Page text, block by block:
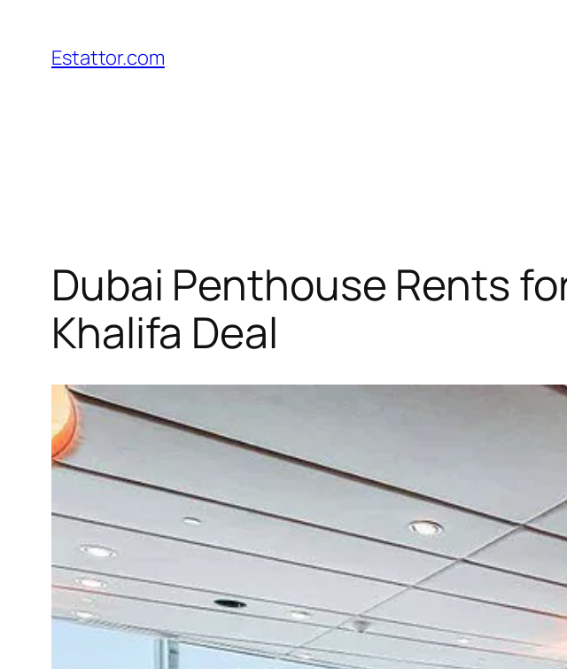
content
Estattor.com
Dubai Penthouse Rents
Khalifa Deal